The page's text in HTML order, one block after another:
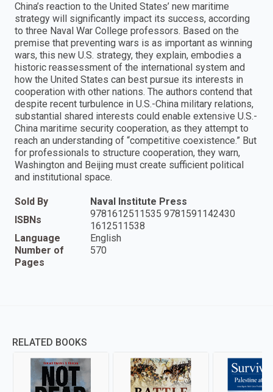
China’s reaction to the United States’ new maritime
strategy will significantly impact its success, according
to three Naval War College professors. Based on the
premise that preventing wars is as important as winning
wars, this new U.S. strategy, they explain, embodies a
historic reassessment of the international system and
how the United States can best pursue its interests in
cooperation with other nations. The authors contend that
despite recent turbulence in U.S.-China military relations,
substantial shared interests could enable extensive U.S.-
China maritime security cooperation, as they attempt to
reach an understanding of “competitive coexistence.” But
for professionals to structure cooperation, they warn,
Washington and Beijing must create sufficient political
and institutional space.
Sold By
Naval Institute Press
ISBNs
9781612511535 9781591142430
1612511538
Language
English
Number of
Pages
570
RELATED BOOKS